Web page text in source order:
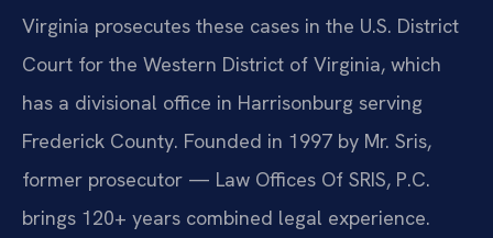
Virginia prosecutes these cases in the U.S. District
Court for the Western District of Virginia, which
has a divisional office in Harrisonburg serving
Frederick County. Founded in 1997 by Mr. Sris,
former prosecutor — Law Offices Of SRIS, P.C.
brings 120+ years combined legal experience.